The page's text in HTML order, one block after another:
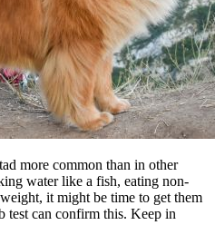
more common than in other
water like a fish, eating non-
it might be time to get them
test can confirm this. Keep in